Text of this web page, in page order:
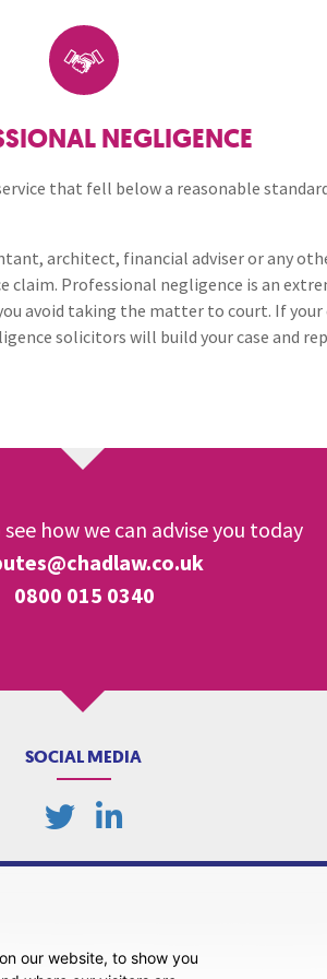
our website, to show you
& Conditional Contracts
Receivership
Damage
Professional Negligence
Restrictive Covenants
NEGLIGENCE
that fell below a reasonable
architect, financial adviser or any
claim. Professional negligence is an
avoid taking the matter to court. If your
solicitors will build your case and
how we can advise you today
0800 015 0340
SOCIAL MEDIA
Client Care & Complaints Real Estate/Conveyancing Complaints